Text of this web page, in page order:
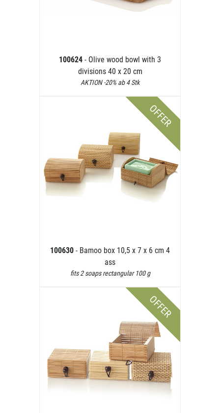
100624 - Olive wood bowl with 3
divisions 40 x 20 cm
AKTION -20% ab 4 Stk
OFFER
100630 - Bamoo box 10,5 x 7 x 6 cm 4
ass
fits 2 soaps rectangular 100 g
OFFER